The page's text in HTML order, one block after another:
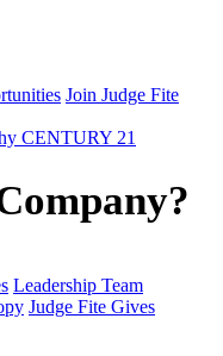
Join Judge Fite
CENTURY 21
Leadership Team
Judge Fite Gives